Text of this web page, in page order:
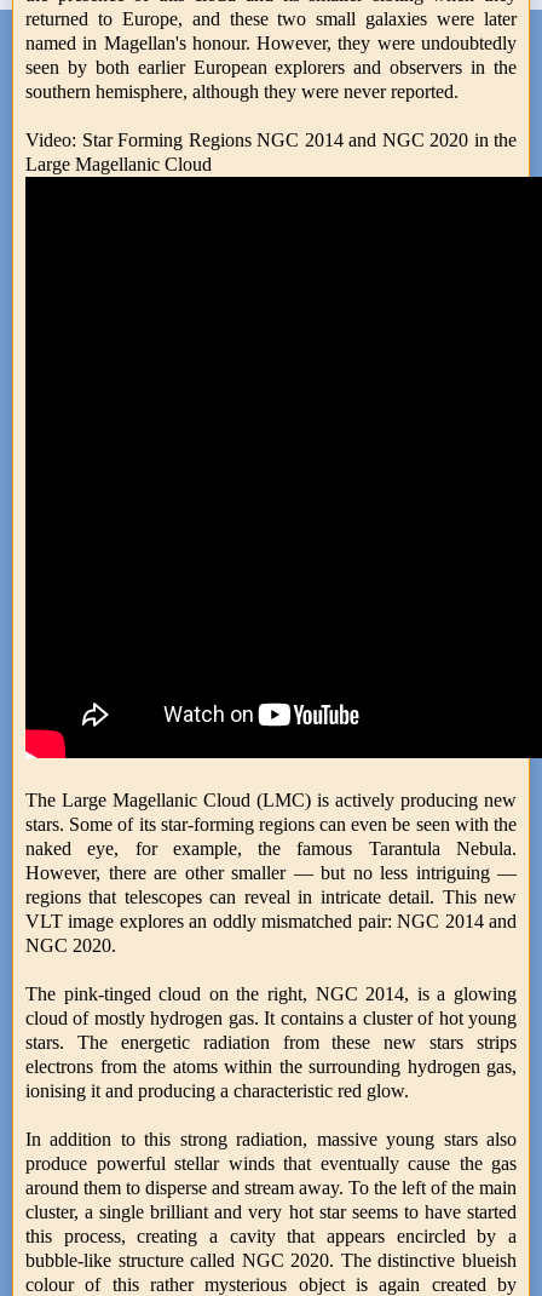
returned to Europe, and these two small galaxies were later
named in Magellan's honour. However, they were undoubtedly
seen by both earlier European explorers and observers in the
southern hemisphere, although they were never reported.
Video: Star Forming Regions NGC 2014 and NGC 2020 in the
Large Magellanic Cloud
The Large Magellanic Cloud (LMC) is actively producing new
stars. Some of its star-forming regions can even be seen with the
naked eye, for example, the famous Tarantula Nebula.
However, there are other smaller — but no less intriguing —
regions that telescopes can reveal in intricate detail. This new
VLT image explores an oddly mismatched pair: NGC 2014 and
NGC 2020.
The pink-tinged cloud on the right, NGC 2014, is a glowing
cloud of mostly hydrogen gas. It contains a cluster of hot young
stars. The energetic radiation from these new stars strips
electrons from the atoms within the surrounding hydrogen gas,
ionising it and producing a characteristic red glow.
In addition to this strong radiation, massive young stars also
produce powerful stellar winds that eventually cause the gas
around them to disperse and stream away. To the left of the main
cluster, a single brilliant and very hot star seems to have started
this process, creating a cavity that appears encircled by a
bubble-like structure called NGC 2020. The distinctive blueish
colour of this rather mysterious object is again created by